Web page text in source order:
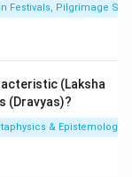
seven
Asrava explains
part of
are
Festivals, Pilgrimage
(Laksha
(Dravyas)?
& Epistemology